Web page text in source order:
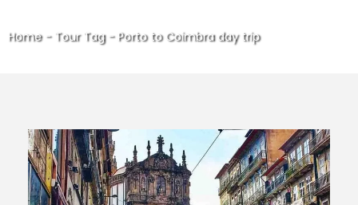
Home- Tour Tag- Porto to Coimbra day trip